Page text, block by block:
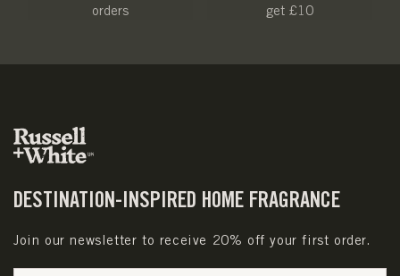
orders
get £10
DESTINATION-INSPIRED HOME FRAGRANCE
Join our newsletter to receive 20% off your first order.